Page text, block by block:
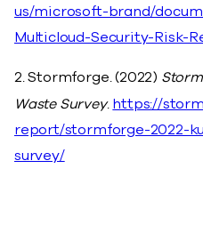
us/microsoft-brand/
Multicloud-Security-Risk-
2. Stormforge. (2022)
Waste Survey.https://
report/stormforge-2022-
survey/